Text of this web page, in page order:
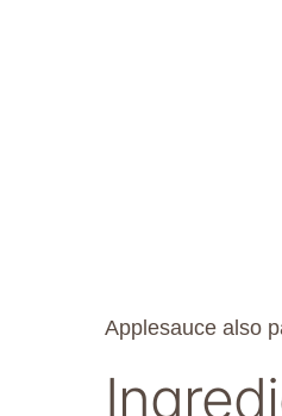
Applesauce also